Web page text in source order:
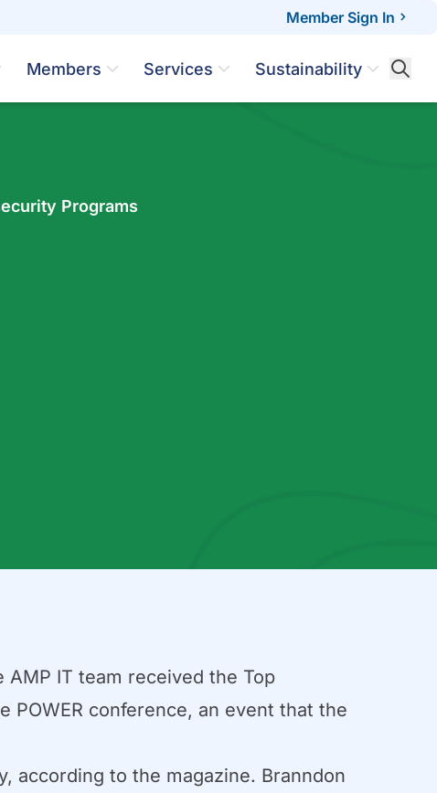
Member Sign In
Members Services Sustainability
Programs
AMP IT team received the Top
POWER conference, an event that the
according to the magazine. Branndon